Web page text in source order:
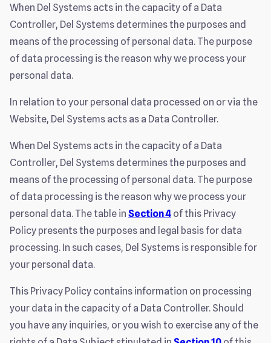
When Del Systems acts in the capacity of a Data
Controller, Del Systems determines the purposes and
means of the processing of personal data. The purpose
of data processing is the reason why we process your
personal data.
In relation to your personal data processed on or via the
Website, Del Systems acts as a Data Controller.
When Del Systems acts in the capacity of a Data
Controller, Del Systems determines the purposes and
means of the processing of personal data. The purpose
of data processing is the reason why we process your
personal data. The table in Section 4 of this Privacy
Policy presents the purposes and legal basis for data
processing. In such cases, Del Systems is responsible for
your personal data.
This Privacy Policy contains information on processing
your data in the capacity of a Data Controller. Should
you have any inquiries, or you wish to exercise any of the